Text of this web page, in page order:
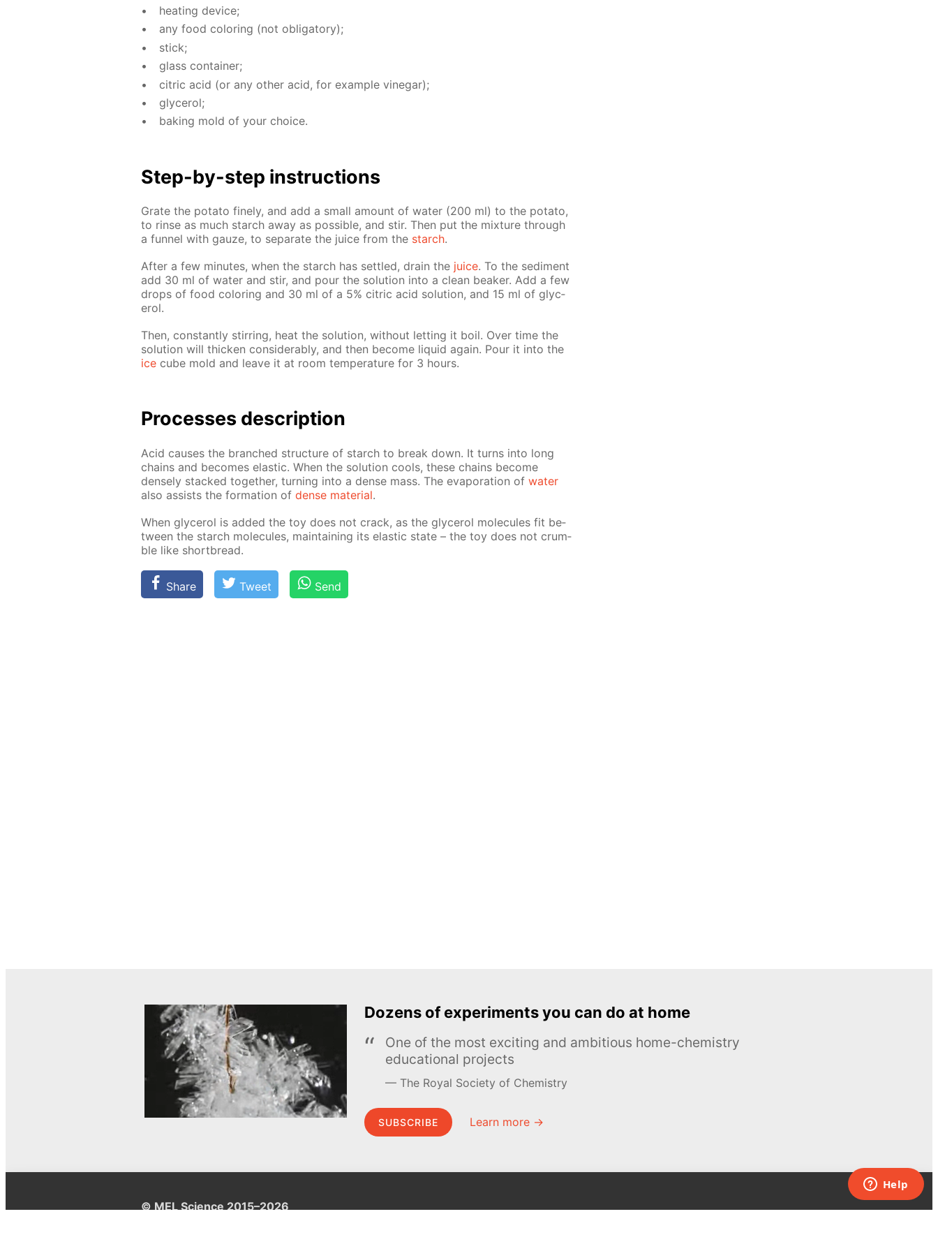
heat­ing de­vice;
any food col­or­ing (not oblig­a­tory);
stick;
glass con­tain­er;
cit­ric acid (or any oth­er acid, for ex­am­ple vine­gar);
glyc­erol;
bak­ing mold of your choice.
Step-by-step in­struc­tions
Grate the pota­to fine­ly, and add a small amount of wa­ter (200 ml) to the pota­to,
to rinse as much starch away as pos­si­ble, and stir. Then put the mix­ture through
a fun­nel with gauze, to sep­a­rate the juice from the starch.
Af­ter a few min­utes, when the starch has set­tled, drain the juice. To the sed­i­ment
add 30 ml of wa­ter and stir, and pour the so­lu­tion into a clean beaker. Add a few
drops of food col­or­ing and 30 ml of a 5% cit­ric acid so­lu­tion, and 15 ml of glyc­
erol.
Then, con­stant­ly stir­ring, heat the so­lu­tion, with­out let­ting it boil. Over time the
so­lu­tion will thick­en con­sid­er­ably, and then be­come liq­uid again. Pour it into the
ice cube mold and leave it at room tem­per­a­ture for 3 hours.
Pro­cess­es de­scrip­tion
Acid caus­es the branched struc­ture of starch to break down. It turns into long
chains and be­comes elas­tic. When the so­lu­tion cools, these chains be­come
dense­ly stacked to­geth­er, turn­ing into a dense mass. The evap­o­ra­tion of wa­ter
also as­sists the for­ma­tion of dense ma­te­ri­al.
When glyc­erol is added the toy does not crack, as the glyc­erol mol­e­cules fit be­
tween the starch mol­e­cules, main­tain­ing its elas­tic state – the toy does not crum­
ble like short­bread.
Share Tweet Send
Dozens of experiments you can do at home
One of the most exciting and ambitious home-chemistry
educational projects
The Royal Society of Chemistry
SUBSCRIBE Learn more →
© MEL Science 2015–2026